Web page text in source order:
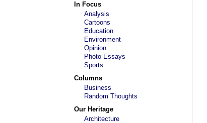
In Focus
Analysis
Cartoons
Education
Environment
Opinion
Photo Essays
Sports
Columns
Business
Random Thoughts
Our Heritage
Architecture